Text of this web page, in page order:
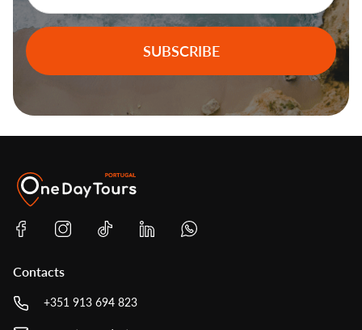
SUBSCRIBE
Contacts
+351 913 694 823